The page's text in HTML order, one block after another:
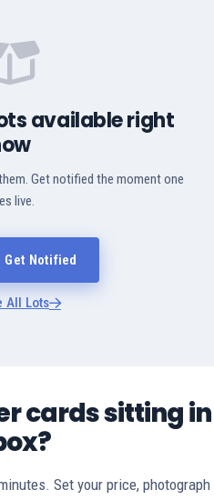
available right
Get notified the moment one
live.
Get Notified
All Lots
cards sitting in
Set your price, photograph